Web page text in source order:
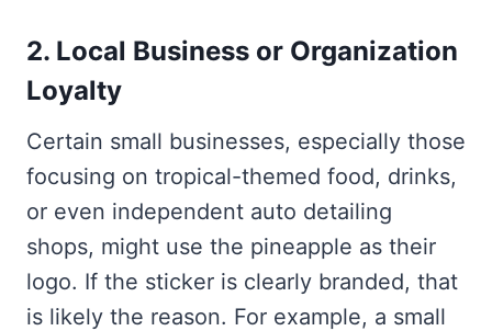
2. Local Business or Organization
Loyalty
Certain small businesses, especially those
focusing on tropical-themed food, drinks,
or even independent auto detailing
shops, might use the pineapple as their
logo. If the sticker is clearly branded, that
is likely the reason. For example, a small